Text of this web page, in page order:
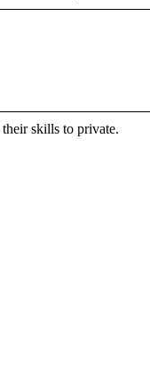
their skills to private.